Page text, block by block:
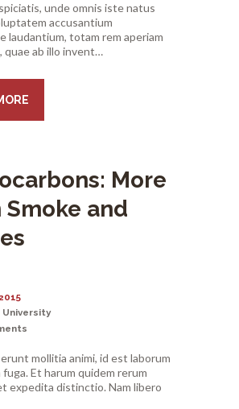
unde omnis iste natus
accusantium
laudantium, totam rem aperiam
quae ab illo invent…
More
Smoke and
mollitia animi, id est laborum
Et harum quidem rerum
expedita distinctio. Nam libero